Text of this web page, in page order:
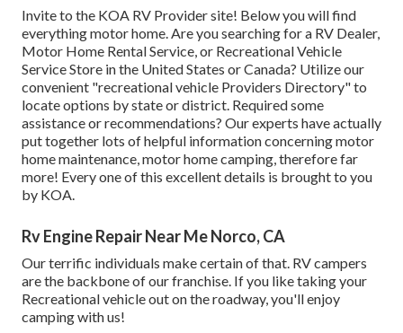
Invite to the KOA RV Provider site! Below you will find
everything motor home. Are you searching for a RV Dealer,
Motor Home Rental Service, or Recreational Vehicle
Service Store in the United States or Canada? Utilize our
convenient "recreational vehicle Providers Directory" to
locate options by state or district. Required some
assistance or recommendations? Our experts have actually
put together lots of helpful information concerning motor
home maintenance, motor home camping, therefore far
more! Every one of this excellent details is brought to you
by KOA.
Rv Engine Repair Near Me Norco, CA
Our terrific individuals make certain of that. RV campers
are the backbone of our franchise. If you like taking your
Recreational vehicle out on the roadway, you'll enjoy
camping with us!